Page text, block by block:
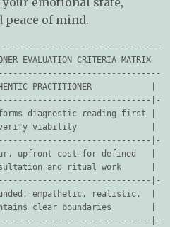
of mind.
EVALUATION CRITERIA
PRACTITIONER            |
diagnostic reading first |
viability               |
upfront cost for defined   |
and ritual work      |
empathetic, realistic,  |
clear boundaries        |